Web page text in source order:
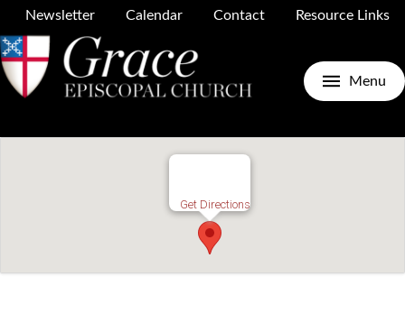
Newsletter Calendar Contact Resource Links
Menu
Get Directions